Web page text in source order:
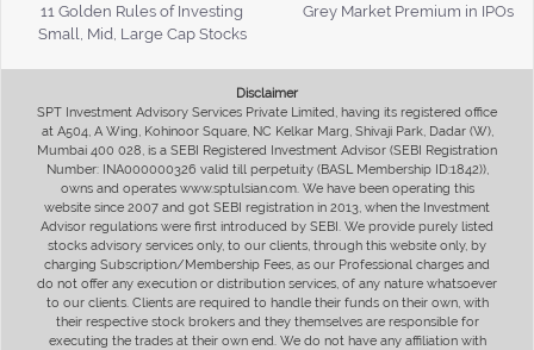
11 Golden Rules of Investing
Grey Market Premium in IPOs
Small, Mid, Large Cap Stocks
Disclaimer
SPT Investment Advisory Services Private Limited, having its registered office
at A504, A Wing, Kohinoor Square, NC Kelkar Marg, Shivaji Park, Dadar (W),
Mumbai 400 028, is a SEBI Registered Investment Advisor (SEBI Registration
Number: INA000000326 valid till perpetuity (BASL Membership ID:1842)),
owns and operates www.sptulsian.com. We have been operating this
website since 2007 and got SEBI registration in 2013, when the Investment
Advisor regulations were first introduced by SEBI. We provide purely listed
stocks advisory services only, to our clients, through this website only, by
charging Subscription/Membership Fees, as our Professional charges and
do not offer any execution or distribution services, of any nature whatsoever
to our clients. Clients are required to handle their funds on their own, with
their respective stock brokers and they themselves are responsible for
executing the trades at their own end. We do not have any affiliation with